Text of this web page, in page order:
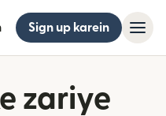
Sign up karein
zariye